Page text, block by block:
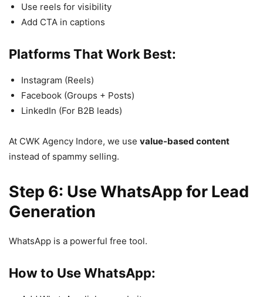
Use reels for visibility
Add CTA in captions
Platforms That Work Best:
Instagram (Reels)
Facebook (Groups + Posts)
LinkedIn (For B2B leads)
At CWK Agency Indore, we use value-based content
instead of spammy selling.
Step 6: Use WhatsApp for Lead
Generation
WhatsApp is a powerful free tool.
How to Use WhatsApp: